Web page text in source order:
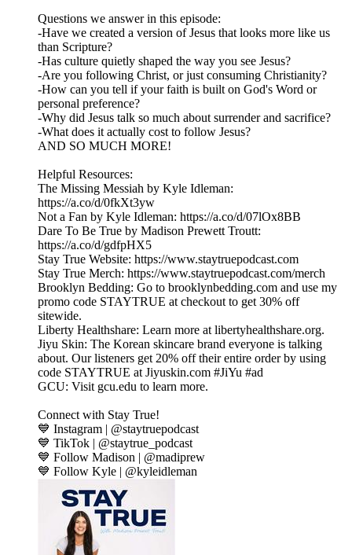
Questions we answer in this episode:
-Have we created a version of Jesus that looks more like us
than Scripture?
-Has culture quietly shaped the way you see Jesus?
-Are you following Christ, or just consuming Christianity?
-How can you tell if your faith is built on God's Word or
personal preference?
-Why did Jesus talk so much about surrender and sacrifice?
-What does it actually cost to follow Jesus?
AND SO MUCH MORE!
Helpful Resources:
The Missing Messiah by Kyle Idleman:
https://a.co/d/0fkXt3yw
Not a Fan by Kyle Idleman: https://a.co/d/07lOx8BB
Dare To Be True by Madison Prewett Troutt:
https://a.co/d/gdfpHX5
Stay True Website: https://www.staytruepodcast.com
Stay True Merch: https://www.staytruepodcast.com/merch
Brooklyn Bedding: Go to brooklynbedding.com and use my
promo code STAYTRUE at checkout to get 30% off
sitewide.
Liberty Healthshare: Learn more at libertyhealthshare.org.
Jiyu Skin: The Korean skincare brand everyone is talking
about. Our listeners get 20% off their entire order by using
code STAYTRUE at Jiyuskin.com #JiYu #ad
GCU: Visit gcu.edu to learn more.
Connect with Stay True!
💙 Instagram | @staytruepodcast
💙 TikTok | @staytrue_podcast
💙 Follow Madison | @madiprew
💙 Follow Kyle | @kyleidleman